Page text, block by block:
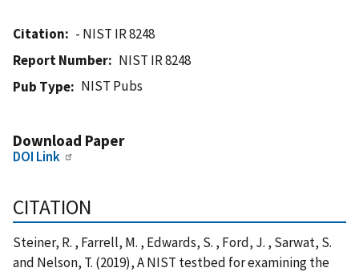
Citation
- NIST IR 8248
Report Number
NIST IR 8248
Pub Type
NIST Pubs
Download Paper
DOI Link
CITATION
Steiner, R. , Farrell, M. , Edwards, S. , Ford, J. , Sarwat, S.
and Nelson, T. (2019), A NIST testbed for examining the